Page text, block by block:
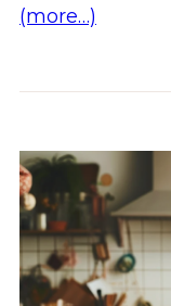
(more…)